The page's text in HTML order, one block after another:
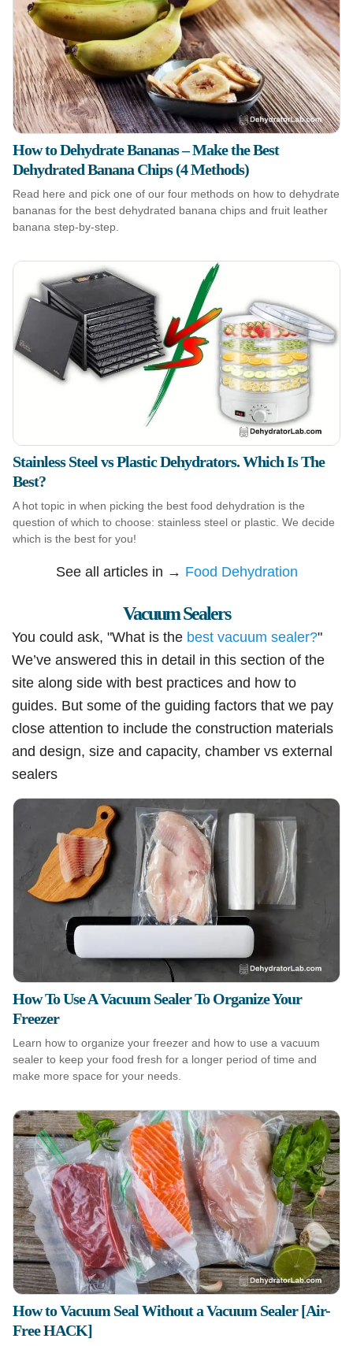
How to Dehydrate Bananas – Make the Best
Dehydrated Banana Chips (4 Methods)
Read here and pick one of our four methods on how to dehydrate
bananas for the best dehydrated banana chips and fruit leather
banana step-by-step.
Stainless Steel vs Plastic Dehydrators. Which Is The
Best?
A hot topic in when picking the best food dehydration is the
question of which to choose: stainless steel or plastic. We decide
which is the best for you!
See all articles in → Food Dehydration
Vacuum Sealers
You could ask, "What is the best vacuum sealer?"
We’ve answered this in detail in this section of the
site along side with best practices and how to
guides. But some of the guiding factors that we pay
close attention to include the construction materials
and design, size and capacity, chamber vs external
sealers
How To Use A Vacuum Sealer To Organize Your
Freezer
Learn how to organize your freezer and how to use a vacuum
sealer to keep your food fresh for a longer period of time and
make more space for your needs.
How to Vacuum Seal Without a Vacuum Sealer [Air-
Free HACK]